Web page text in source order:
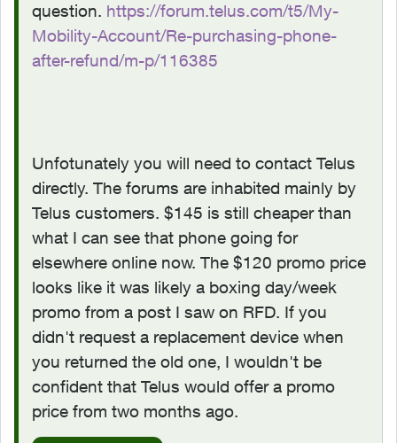
question. https://forum.telus.com/t5/My-
Mobility-Account/Re-purchasing-phone-
after-refund/m-p/116385
Unfotunately you will need to contact Telus
directly. The forums are inhabited mainly by
Telus customers. $145 is still cheaper than
what I can see that phone going for
elsewhere online now. The $120 promo price
looks like it was likely a boxing day/week
promo from a post I saw on RFD. If you
didn't request a replacement device when
you returned the old one, I wouldn't be
confident that Telus would offer a promo
price from two months ago.